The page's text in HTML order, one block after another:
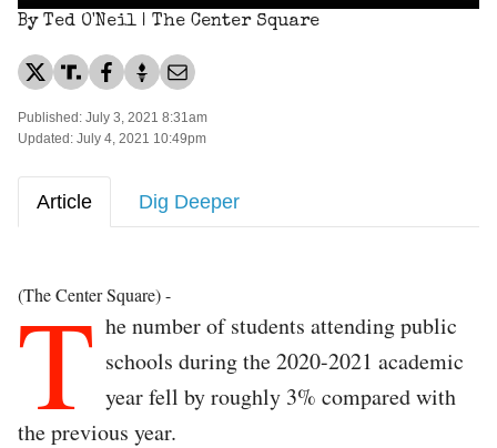
By Ted O'Neil | The Center Square
Published: July 3, 2021 8:31am
Updated: July 4, 2021 10:49pm
Article Dig Deeper
(The Center Square) -
T he number of students attending public
schools during the 2020-2021 academic
year fell by roughly 3% compared with
the previous year.